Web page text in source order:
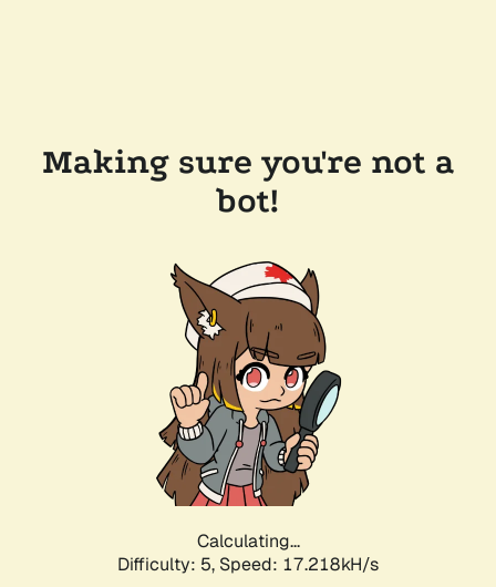
Making sure you're not a
bot!
Calculating...
Difficulty: 5, Speed: 17.218kH/s